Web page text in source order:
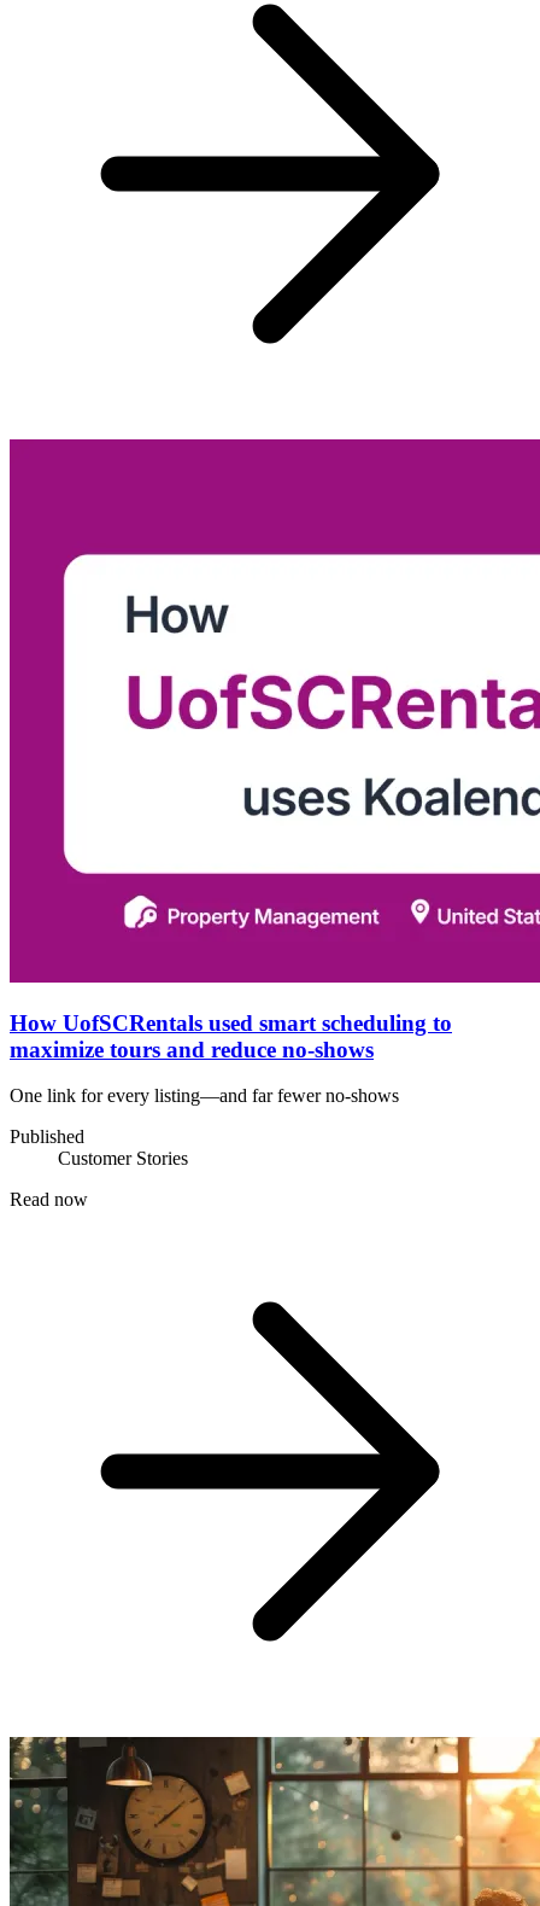
How UofSCRentals used smart scheduling to
maximize tours and reduce no-shows
One link for every listing—and far fewer no-shows
Published
Customer Stories
Read now